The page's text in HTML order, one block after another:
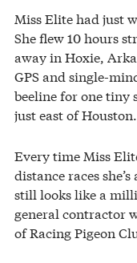
Miss Elite had just
She flew 10 hours
away in Hoxie,
GPS and single-
beeline for one tiny
just east of Houston.
Every time Miss
distance races
still looks like a
general contractor
of Racing Pigeon